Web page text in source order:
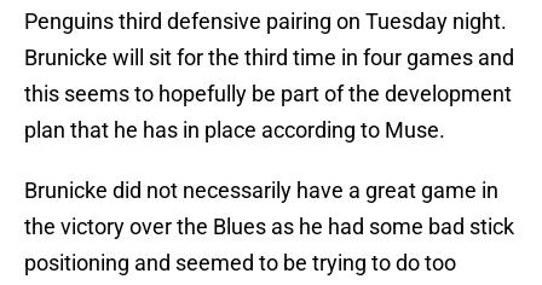
Penguins third defensive pairing on Tuesday night.
Brunicke will sit for the third time in four games and
this seems to hopefully be part of the development
plan that he has in place according to Muse.
Brunicke did not necessarily have a great game in
the victory over the Blues as he had some bad stick
positioning and seemed to be trying to do too